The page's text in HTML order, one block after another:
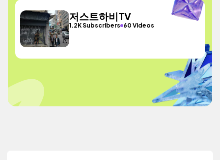
저스트하비TV
1.2K Subscribers 60 Videos